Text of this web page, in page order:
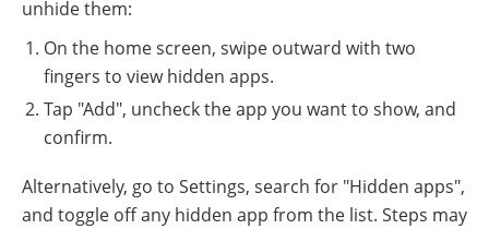
unhide them:
On the home screen, swipe outward with two
fingers to view hidden apps.
Tap "Add", uncheck the app you want to show, and
confirm.
Alternatively, go to Settings, search for "Hidden apps",
and toggle off any hidden app from the list. Steps may